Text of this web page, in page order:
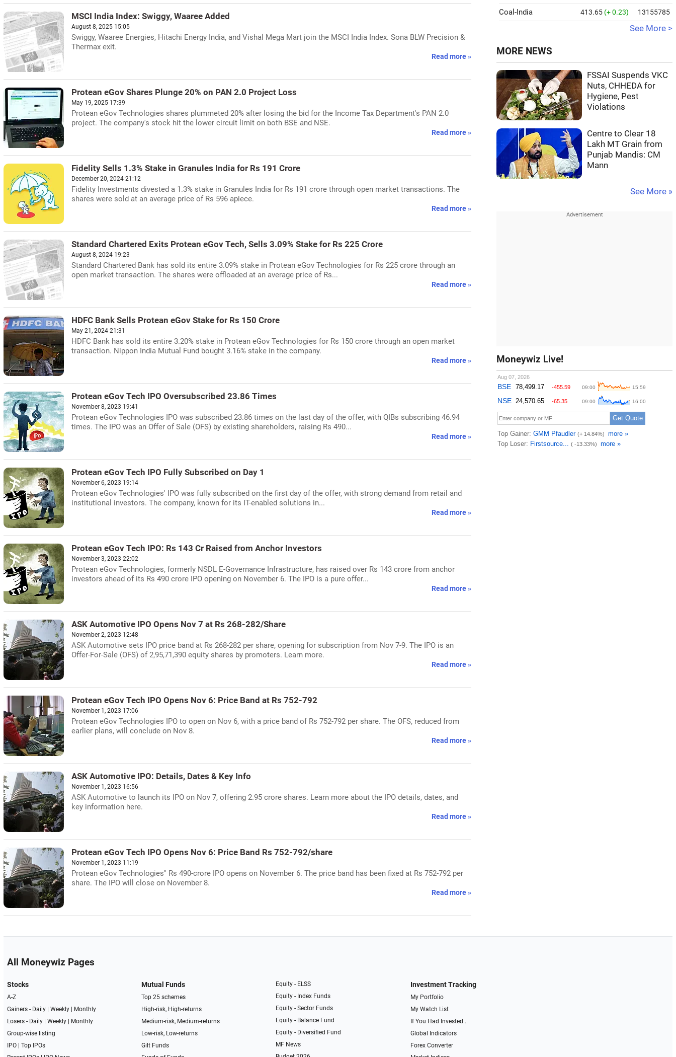
MSCI India Index: Swiggy, Waaree Added
August 8, 2025 15:05
Swiggy, Waaree Energies, Hitachi Energy India, and Vishal Mega Mart join the MSCI India Index. Sona BLW Precision &
Thermax exit.
Read more »
Protean eGov Shares Plunge 20% on PAN 2.0 Project Loss
May 19, 2025 17:39
Protean eGov Technologies shares plummeted 20% after losing the bid for the Income Tax Department's PAN 2.0
project. The company's stock hit the lower circuit limit on both BSE and NSE.
Read more »
Fidelity Sells 1.3% Stake in Granules India for Rs 191 Crore
December 20, 2024 21:12
Fidelity Investments divested a 1.3% stake in Granules India for Rs 191 crore through open market transactions. The
shares were sold at an average price of Rs 596 apiece.
Read more »
Standard Chartered Exits Protean eGov Tech, Sells 3.09% Stake for Rs 225 Crore
August 8, 2024 19:23
Standard Chartered Bank has sold its entire 3.09% stake in Protean eGov Technologies for Rs 225 crore through an
open market transaction. The shares were offloaded at an average price of Rs...
Read more »
HDFC Bank Sells Protean eGov Stake for Rs 150 Crore
May 21, 2024 21:31
HDFC Bank has sold its entire 3.20% stake in Protean eGov Technologies for Rs 150 crore through an open market
transaction. Nippon India Mutual Fund bought 3.16% stake in the company.
Read more »
Protean eGov Tech IPO Oversubscribed 23.86 Times
November 8, 2023 19:41
Protean eGov Technologies IPO was subscribed 23.86 times on the last day of the offer, with QIBs subscribing 46.94
times. The IPO was an Offer of Sale (OFS) by existing shareholders, raising Rs 490...
Read more »
Protean eGov Tech IPO Fully Subscribed on Day 1
November 6, 2023 19:14
Protean eGov Technologies' IPO was fully subscribed on the first day of the offer, with strong demand from retail and
institutional investors. The company, known for its IT-enabled solutions in...
Read more »
Protean eGov Tech IPO: Rs 143 Cr Raised from Anchor Investors
November 3, 2023 22:02
Protean eGov Technologies, formerly NSDL E-Governance Infrastructure, has raised over Rs 143 crore from anchor
investors ahead of its Rs 490 crore IPO opening on November 6. The IPO is a pure offer...
Read more »
ASK Automotive IPO Opens Nov 7 at Rs 268-282/Share
November 2, 2023 12:48
ASK Automotive sets IPO price band at Rs 268-282 per share, opening for subscription from Nov 7-9. The IPO is an
Offer-For-Sale (OFS) of 2,95,71,390 equity shares by promoters. Learn more.
Read more »
Protean eGov Tech IPO Opens Nov 6: Price Band at Rs 752-792
November 1, 2023 17:06
Protean eGov Technologies IPO to open on Nov 6, with a price band of Rs 752-792 per share. The OFS, reduced from
earlier plans, will conclude on Nov 8.
Read more »
ASK Automotive IPO: Details, Dates & Key Info
November 1, 2023 16:56
ASK Automotive to launch its IPO on Nov 7, offering 2.95 crore shares. Learn more about the IPO details, dates, and
key information here.
Read more »
Protean eGov Tech IPO Opens Nov 6: Price Band Rs 752-792/share
November 1, 2023 11:19
Protean eGov Technologies'' Rs 490-crore IPO opens on November 6. The price band has been fixed at Rs 752-792 per
share. The IPO will close on November 8.
Read more »
Coal-India 413.65 (+ 0.23) 13155785
See More >
MORE NEWS
FSSAI Suspends VKC
Nuts, CHHEDA for
Hygiene, Pest
Violations
Centre to Clear 18
Lakh MT Grain from
Punjab Mandis: CM
Mann
See More »
Moneywiz Live!
All Moneywiz Pages
Stocks
A-Z
Gainers - Daily| Weekly|
Monthly
Losers - Daily| Weekly|
Monthly
Group-wise listing
IPO| Top IPOs
Mutual Funds
Top 25 schemes
High-risk, High-returns
Medium-risk, Medium-returns
Low-risk, Low-returns
Gilt Funds
Equity - ELSS
Equity - Index Funds
Equity - Sector Funds
Equity - Balance Fund
Equity - Diversified Fund
MF News
Investment Tracking
My Portfolio
My Watch List
If You Had Invested...
Global Indicators
Forex Converter